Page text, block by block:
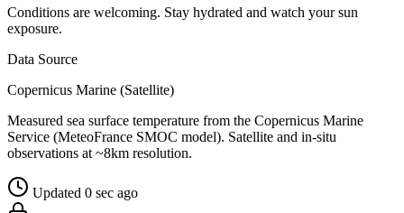
Conditions are welcoming. Stay hydrated and watch your sun
exposure.
Data Source
Copernicus Marine (Satellite)
Measured sea surface temperature from the Copernicus Marine
Service (MeteoFrance SMOC model). Satellite and in-situ
observations at ~8km resolution.
Updated 0 sec ago